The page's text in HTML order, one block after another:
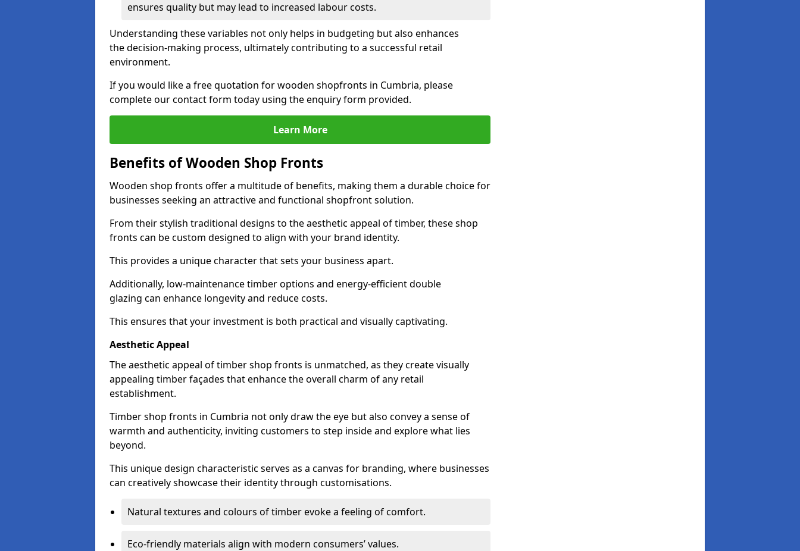
ensures quality but may lead to increased labour costs.
Understanding these variables not only helps in budgeting but also enhances
the decision-making process, ultimately contributing to a successful retail
environment.
If you would like a free quotation for wooden shopfronts in Cumbria, please
complete our contact form today using the enquiry form provided.
Learn More
Benefits of Wooden Shop Fronts
Wooden shop fronts offer a multitude of benefits, making them a durable choice for
businesses seeking an attractive and functional shopfront solution.
From their stylish traditional designs to the aesthetic appeal of timber, these shop
fronts can be custom designed to align with your brand identity.
This provides a unique character that sets your business apart.
Additionally, low-maintenance timber options and energy-efficient double
glazing can enhance longevity and reduce costs.
This ensures that your investment is both practical and visually captivating.
Aesthetic Appeal
The aesthetic appeal of timber shop fronts is unmatched, as they create visually
appealing timber façades that enhance the overall charm of any retail
establishment.
Timber shop fronts in Cumbria not only draw the eye but also convey a sense of
warmth and authenticity, inviting customers to step inside and explore what lies
beyond.
This unique design characteristic serves as a canvas for branding, where businesses
can creatively showcase their identity through customisations.
Natural textures and colours of timber evoke a feeling of comfort.
Eco-friendly materials align with modern consumers’ values.